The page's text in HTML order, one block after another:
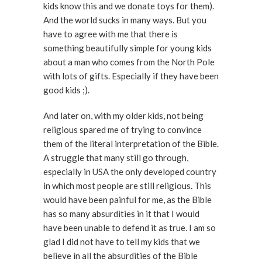
kids know this and we donate toys for them).
And the world sucks in many ways. But you
have to agree with me that there is
something beautifully simple for young kids
about a man who comes from the North Pole
with lots of gifts. Especially if they have been
good kids ;).
And later on, with my older kids, not being
religious spared me of trying to convince
them of the literal interpretation of the Bible.
A struggle that many still go through,
especially in USA the only developed country
in which most people are still religious. This
would have been painful for me, as the Bible
has so many absurdities in it that I would
have been unable to defend it as true. I am so
glad I did not have to tell my kids that we
believe in all the absurdities of the Bible